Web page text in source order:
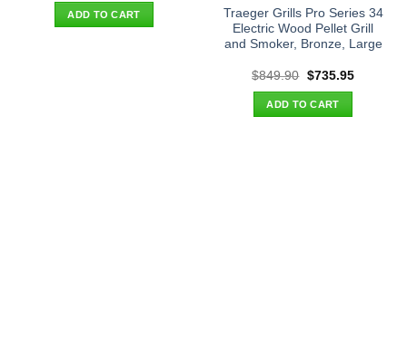
was:
$145.00.
ADD TO CART
Traeger Grills Pro Series 34
Electric Wood Pellet Grill
and Smoker, Bronze, Large
$849.90 Original
was:
$849.90.
$735.95Current
ADD TO CART